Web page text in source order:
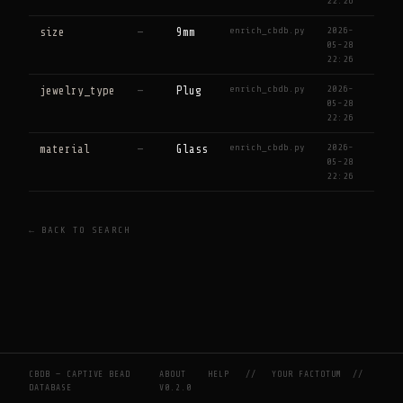
size — 9mm enrich_cbdb.py
2026-
05-28
22:26
jewelry_type — Plug enrich_cbdb.py
2026-
05-28
22:26
material — Glass enrich_cbdb.py
2026-
05-28
22:26
← BACK TO SEARCH
CBDB — CAPTIVE BEAD
DATABASE
ABOUT HELP //YOUR FACTOTUM
//
V0.2.0